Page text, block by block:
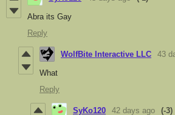
Abra its Gay
Reply
WolfBite Interactive LLC 43
What
Reply
SyKo120 42 days ago (-3)